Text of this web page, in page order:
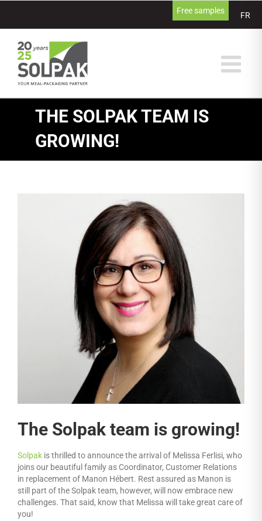
content
FR
Free samples
THE SOLPAK TEAM IS
GROWING!
The Solpak team is growing!
Solpak is thrilled to announce the arrival of Melissa Ferlisi, who
joins our beautiful family as Coordinator, Customer Relations
in replacement of Manon Hébert. Rest assured as Manon is
still part of the Solpak team, however, will now embrace new
challenges. That said, know that Melissa will take great care of
you!